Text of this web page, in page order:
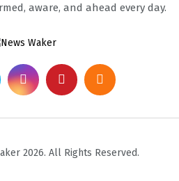
aware, and ahead every day.
2026. All Rights Reserved.